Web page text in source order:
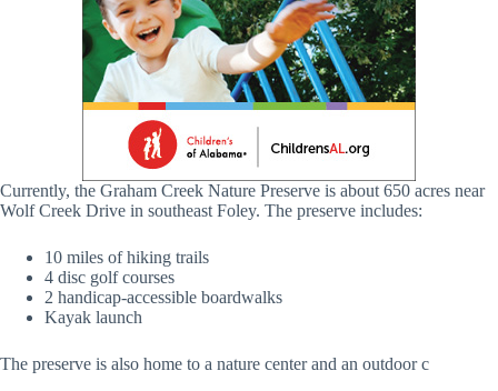
Currently, the Graham Creek Nature Preserve is about 650 acres near
Wolf Creek Drive in southeast Foley. The preserve includes:
10 miles of hiking trails
4 disc golf courses
2 handicap-accessible boardwalks
Kayak launch
The preserve is also home to a nature center and an outdoor c